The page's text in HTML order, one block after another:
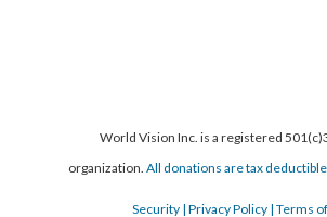
World Vision Inc. is a registered
organization. All donations are tax
Security| Privacy Policy| Terms